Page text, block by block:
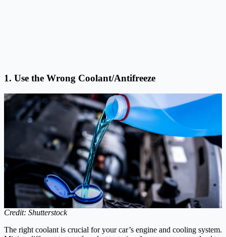
1. Use the Wrong Coolant/Antifreeze
Credit: Shutterstock
The right coolant is crucial for your car’s engine and cooling system.